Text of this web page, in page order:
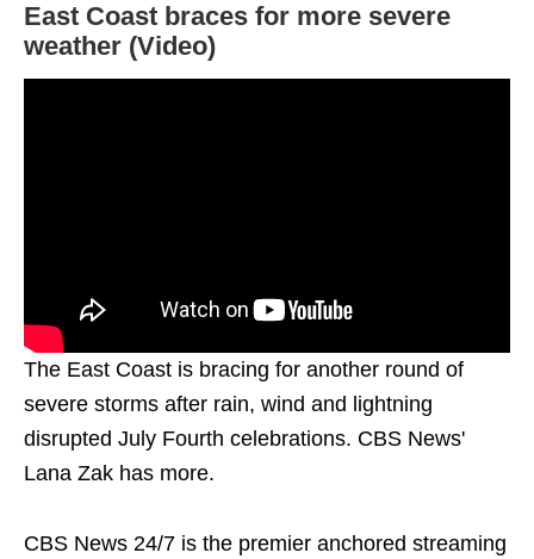
East Coast braces for more severe
weather (Video)
The East Coast is bracing for another round of
severe storms after rain, wind and lightning
disrupted July Fourth celebrations. CBS News'
Lana Zak has more.
CBS News 24/7 is the premier anchored streaming